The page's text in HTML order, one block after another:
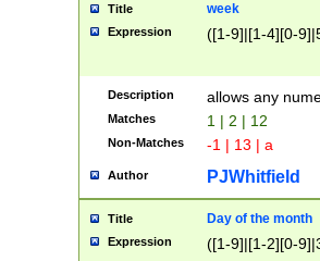
Title week
Expression ([1-9]|[1-4][0-
Description allows any
Matches 1 | 2 | 12
Non-Matches -1 | 13 | a
Author PJWhitfield
Title Day of the month
Expression ([1-9]|[1-2][0-